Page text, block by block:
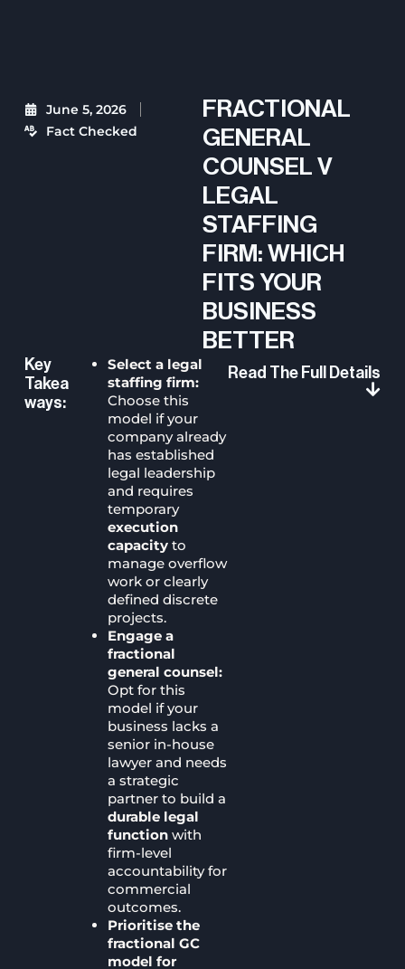
June 5, 2026
Fact Checked
FRACTIONAL
GENERAL
COUNSEL V
LEGAL
STAFFING
FIRM: WHICH
FITS YOUR
BUSINESS
BETTER
Key
Takea
Ways:
Select a legal
staffing firm:
Choose this
model if your
company already
has established
legal leadership
and requires
temporary
execution
capacity to
manage overflow
work or clearly
defined discrete
projects.
Engage a
fractional
general counsel:
Opt for this
model if your
business lacks a
senior in-house
lawyer and needs
a strategic
partner to build a
durable legal
function with
firm-level
accountability for
commercial
outcomes.
Prioritise the
fractional GC
model for
Read The Full Details